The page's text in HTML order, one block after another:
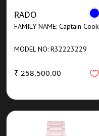
RADO
FAMILY NAME: Captain Cook
MODEL NO: R32223229
₹ 258,500.00